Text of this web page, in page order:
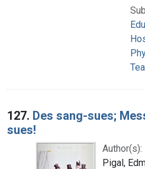
127. Des sang-sues;
sues!
Author(s):
Pigal,